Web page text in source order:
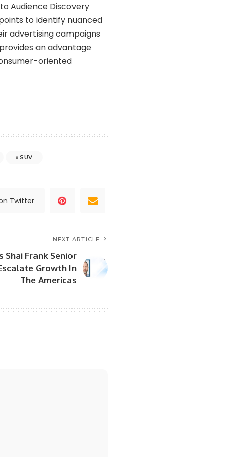
Audience Discovery
to identify nuanced
advertising campaigns
an advantage
oriented
SUV
Twitter
NEXT ARTICLE
Shai Frank Senior
Growth In
The Americas